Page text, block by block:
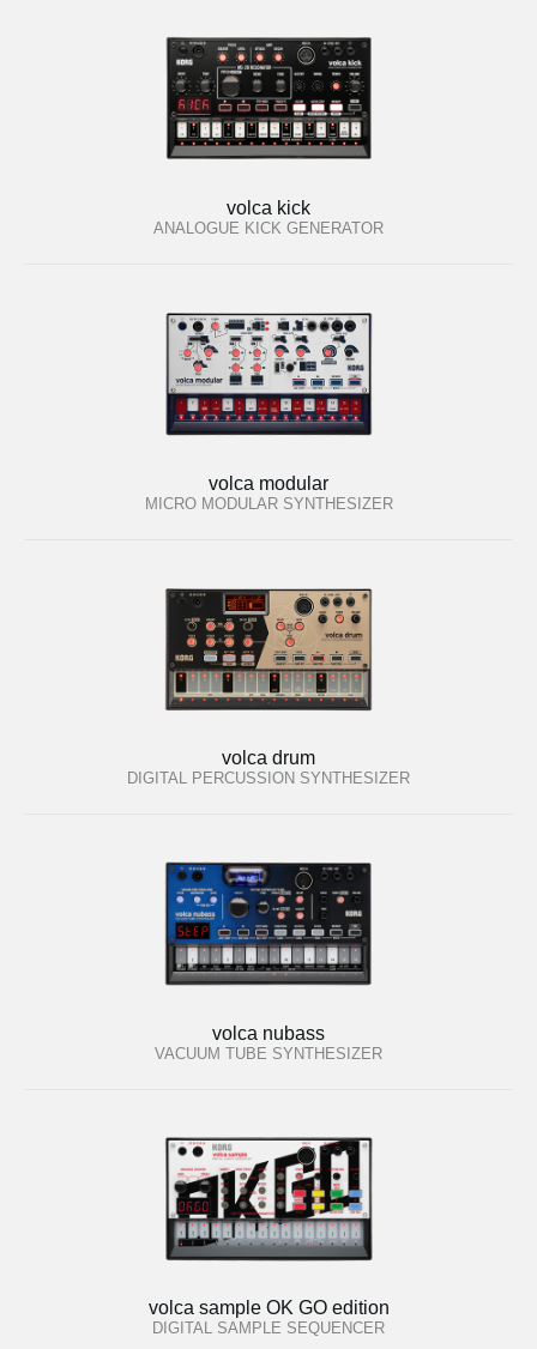
volca kick
ANALOGUE KICK GENERATOR
volca modular
MICRO MODULAR SYNTHESIZER
volca drum
DIGITAL PERCUSSION SYNTHESIZER
volca nubass
VACUUM TUBE SYNTHESIZER
volca sample OK GO edition
DIGITAL SAMPLE SEQUENCER